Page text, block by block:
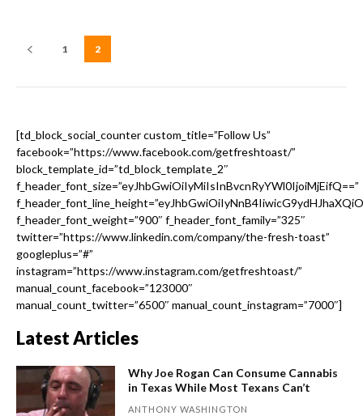
1 2
[td_block_social_counter custom_title=”Follow Us”
facebook=”https://www.facebook.com/getfreshtoast/”
block_template_id=”td_block_template_2″
f_header_font_size=”eyJhbGwiOiIyMiIsInBvcnRyYWl0IjoiMjEifQ==”
f_header_font_weight=”900″ f_header_font_family=”325″
twitter=”https://www.linkedin.com/company/the-fresh-toast”
googleplus=”#”
instagram=”https://www.instagram.com/getfreshtoast/”
manual_count_facebook=”123000″
manual_count_twitter=”6500″ manual_count_instagram=”7000″]
Latest Articles
Why Joe Rogan Can Consume Cannabis
in Texas While Most Texans Can’t
ANTHONY WASHINGTON